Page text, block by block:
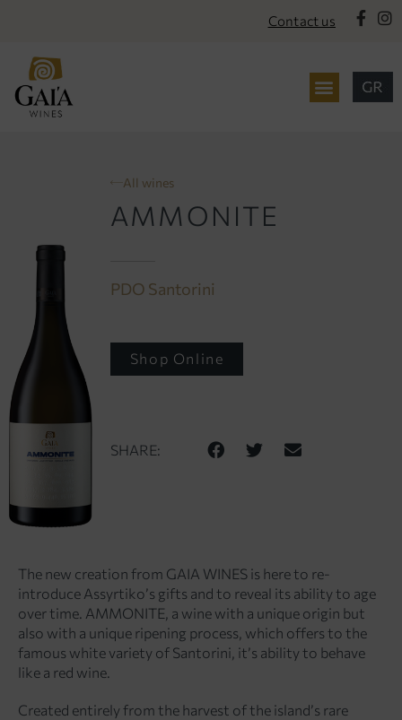
Contact us
All wines
AMMONITE
PDO Santorini
Shop Online
SHARE:
The new creation from GAIA WINES is here to re-
introduce Assyrtiko’s gifts and to reveal its ability to age
over time. AMMONITE, a wine with a unique origin but
also with a unique ripening process, which offers to the
famous white variety of Santorini, it’s ability to behave
like a red wine.
Created entirely from the harvest of the island’s rare